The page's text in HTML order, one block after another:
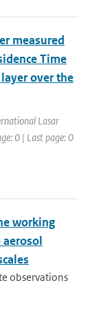
measured
Time
over the
Lasar
0 | Last page: 0
working
observations